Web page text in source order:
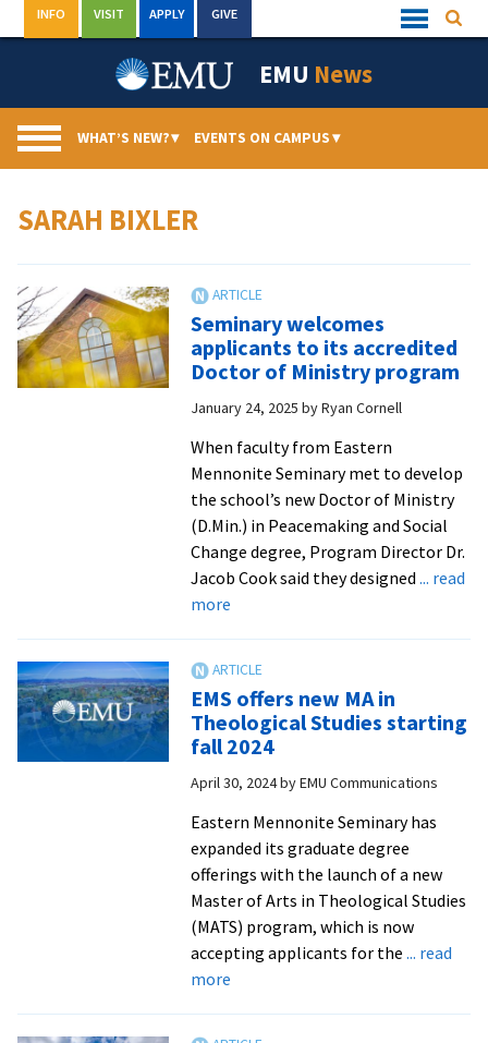
to
Quick
Links
INFO VISIT APPLY GIVE
EMU News
WHAT’S NEW?▾ EVENTS ON CAMPUS▾
SARAH BIXLER
Seminary welcomes
applicants to its accredited
Doctor of Ministry program
January 24, 2025 byRyan Cornell
When faculty from Eastern
Mennonite Seminary met to develop
the school’s new Doctor of Ministry
(D.Min.) in Peacemaking and Social
Change degree, Program Director Dr.
Jacob Cook said they designed ... read
moreabout
applicants
to
its
accredited
Doctor
Ministry
program
EMS offers new MA in
Theological Studies starting
fall 2024
April 30, 2024byEMU Communications
Eastern Mennonite Seminary has
expanded its graduate degree
offerings with the launch of a new
Master of Arts in Theological Studies
(MATS) program, which is now
accepting applicants for the ... read
moreabout